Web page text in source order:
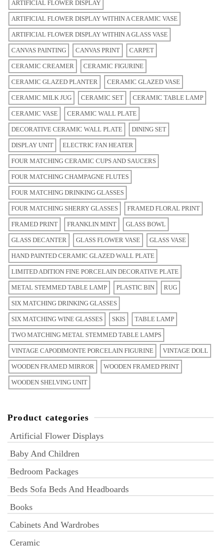
ARTIFICIAL FLOWER DISPLAY
ARTIFICIAL FLOWER DISPLAY WITHIN A CERAMIC VASE
ARTIFICIAL FLOWER DISPLAY WITHIN A GLASS VASE
CANVAS PAINTING CANVAS PRINT CARPET
CERAMIC CREAMER CERAMIC FIGURINE
CERAMIC GLAZED PLANTER CERAMIC GLAZED VASE
CERAMIC MILK JUG CERAMIC SET CERAMIC TABLE LAMP
CERAMIC VASE CERAMIC WALL PLATE
DECORATIVE CERAMIC WALL PLATE DINING SET
DISPLAY UNIT ELECTRIC FAN HEATER
FOUR MATCHING CERAMIC CUPS AND SAUCERS
FOUR MATCHING CHAMPAGNE FLUTES
FOUR MATCHING DRINKING GLASSES
FOUR MATCHING SHERRY GLASSES FRAMED FLORAL PRINT
FRAMED PRINT FRANKLIN MINT GLASS BOWL
GLASS DECANTER GLASS FLOWER VASE GLASS VASE
HAND PAINTED CERAMIC GLAZED WALL PLATE
LIMITED ADITION FINE PORCELAIN DECORATIVE PLATE
METAL STEMMED TABLE LAMP PLASTIC BIN RUG
SIX MATCHING DRINKING GLASSES
SIX MATCHING WINE GLASSES SKIS TABLE LAMP
TWO MATCHING METAL STEMMED TABLE LAMPS
VINTAGE CAPODIMONTE PORCELAIN FIGURINE VINTAGE DOLL
WOODEN FRAMED MIRROR WOODEN FRAMED PRINT
WOODEN SHELVING UNIT
Product categories
Artificial Flower Displays
Baby And Children
Bedroom Packages
Beds Sofa Beds And Headboards
Books
Cabinets And Wardrobes
Ceramic